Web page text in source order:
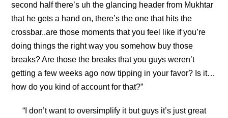
second half there’s uh the glancing header from Mukhtar
that he gets a hand on, there’s the one that hits the
crossbar..are those moments that you feel like if you’re
doing things the right way you somehow buy those
breaks? Are those the breaks that you guys weren’t
getting a few weeks ago now tipping in your favor? Is it…
how do you kind of account for that?”
“I don’t want to oversimplify it but guys it’s just great